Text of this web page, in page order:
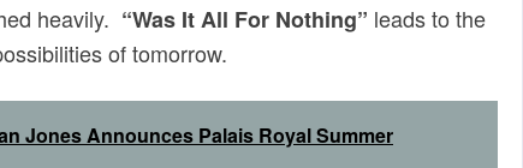
heavily. “Was It All For Nothing” leads to the
of tomorrow.
Jones Announces Palais Royal Summer